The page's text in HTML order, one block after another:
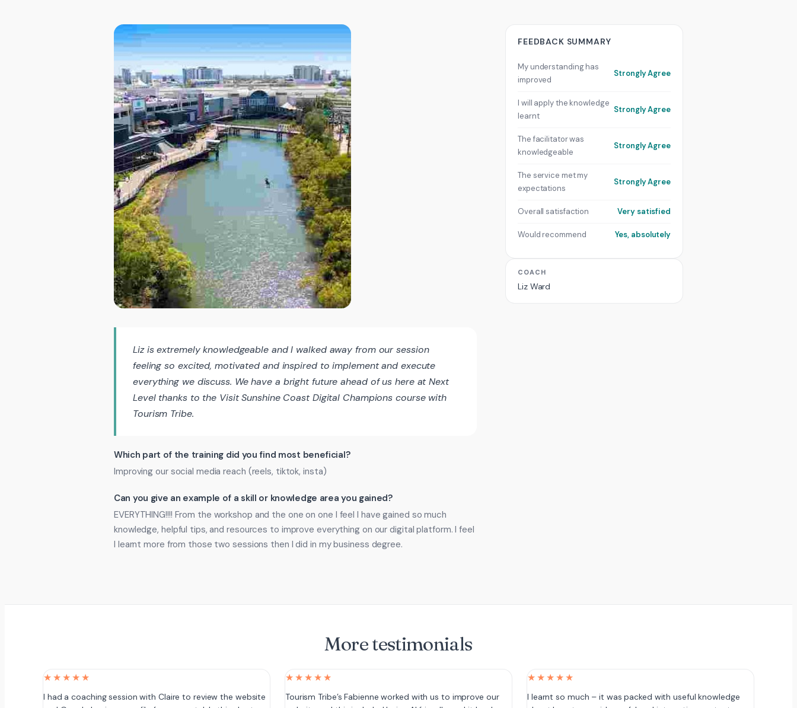
Liz is extremely knowledgeable and I walked away from our session
feeling so excited, motivated and inspired to implement and execute
everything we discuss. We have a bright future ahead of us here at Next
Level thanks to the Visit Sunshine Coast Digital Champions course with
Tourism Tribe.
Which part of the training did you find most beneficial?
Improving our social media reach (reels, tiktok, insta)
Can you give an example of a skill or knowledge area you gained?
EVERYTHING!!!! From the workshop and the one on one I feel I have gained so much
knowledge, helpful tips, and resources to improve everything on our digital platform. I feel
I learnt more from those two sessions then I did in my business degree.
FEEDBACK SUMMARY
My understanding has
improved
Strongly Agree
I will apply the knowledge
learnt
Strongly Agree
The facilitator was
knowledgeable
Strongly Agree
The service met my
expectations
Strongly Agree
Overall satisfaction Very satisfied
Would recommend Yes, absolutely
COACH
Liz Ward
More testimonials
★★★★★
I had a coaching session with Claire to review the website
★★★★★
Tourism Tribe’s Fabienne worked with us to improve our
★★★★★
I learnt so much – it was packed with useful knowledge